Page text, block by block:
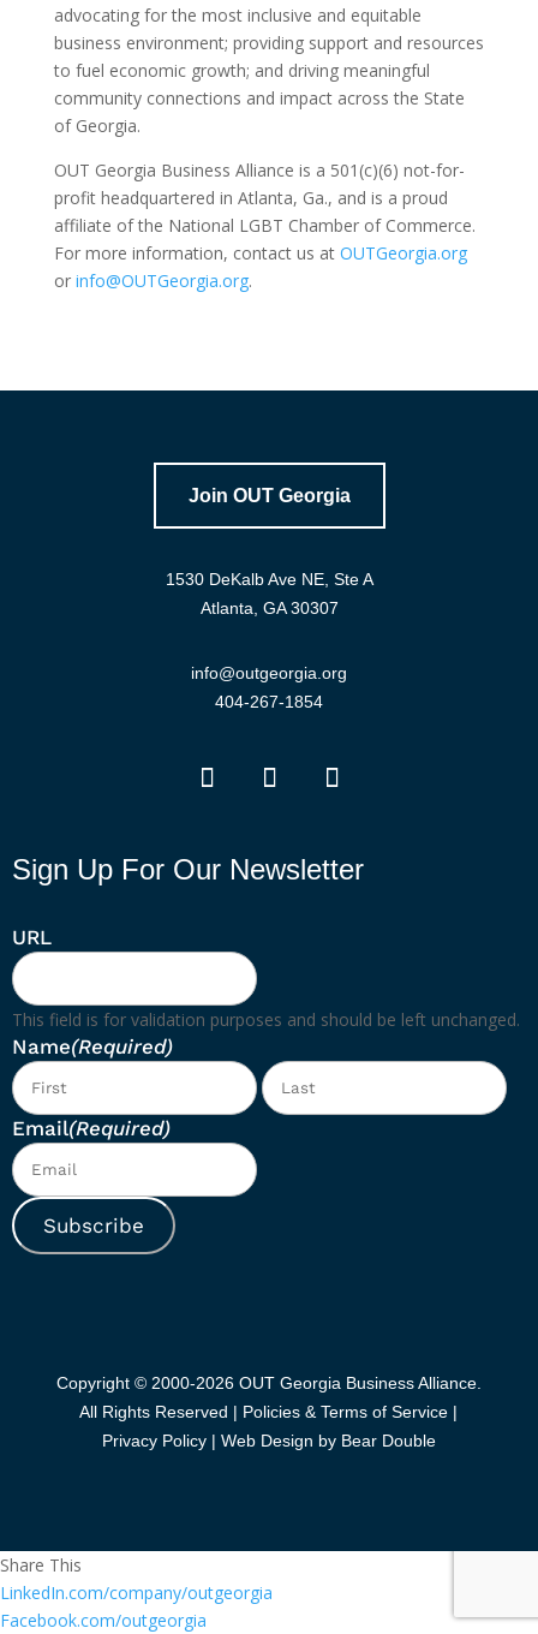
advocating for the most inclusive and equitable
business environment; providing support and resources
to fuel economic growth; and driving meaningful
community connections and impact across the State
of Georgia.
OUT Georgia Business Alliance is a 501(c)(6) not-for-
profit headquartered in Atlanta, Ga., and is a proud
affiliate of the National LGBT Chamber of Commerce.
For more information, contact us at OUTGeorgia.org
or info@OUTGeorgia.org.
Join OUT Georgia
1530 DeKalb Ave NE, Ste A
Atlanta, GA 30307
info@outgeorgia.org
404-267-1854
Sign Up For Our Newsletter
URL
This field is for validation purposes and should be left unchanged.
Name(Required)
First
Email(Required)
Subscribe
Copyright © 2000-2026 OUT Georgia Business Alliance.
All Rights Reserved | Policies & Terms of Service |
Privacy Policy| Web Design by Bear Double
Share This
LinkedIn.com/company/outgeorgia
Facebook.com/outgeorgia